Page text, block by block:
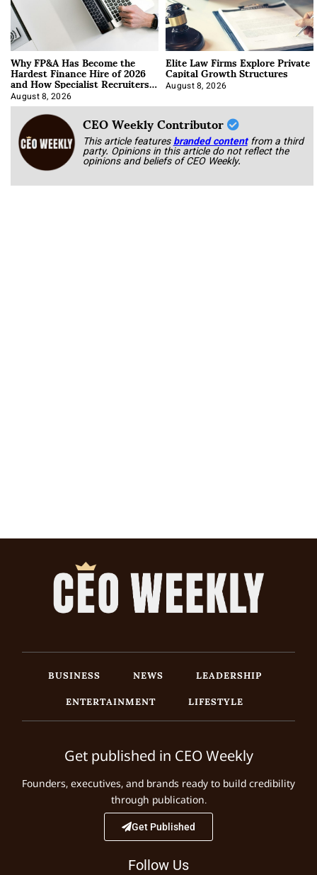
Why FP&A Has Become the
Hardest Finance Hire of 2026
and How Specialist Recruiters
Approach It
August 8, 2026
Elite Law Firms Explore Private
Capital Growth Structures
August 8, 2026
CEO Weekly Contributor
This article featuresbranded content from a third
party. Opinions in this article do not reflect the
opinions and beliefs of CEO Weekly.
BUSINESS NEWS
LEADERSHIP
ENTERTAINMENT
LIFESTYLE
Get published in CEO Weekly
Founders, executives, and brands ready to build credibility
through publication.
Get Published
Follow Us